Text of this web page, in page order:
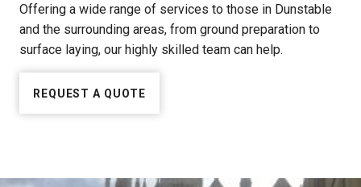
Offering a wide range of services to those in Dunstable
and the surrounding areas, from ground preparation to
surface laying, our highly skilled team can help.
REQUEST A QUOTE